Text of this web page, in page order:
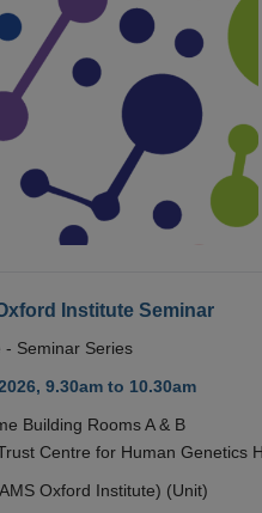
Institute Seminar
- Seminar Series
9.30am to 10.30am
Building Rooms A & B
Centre for Human Genetics
Oxford Institute) (Unit)